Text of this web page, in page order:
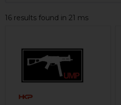
16 results found in 21 ms